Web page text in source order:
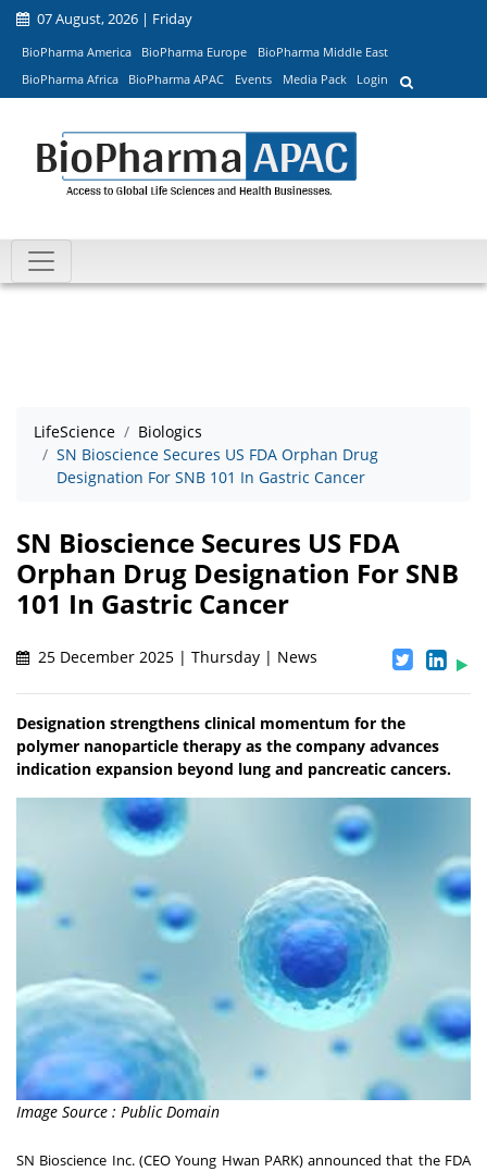
07 August, 2026 | Friday
BioPharma America BioPharma Europe
BioPharma Middle East
BioPharma Africa
BioPharma APAC Events Media Pack Login
LifeScience
Biologics
SN Bioscience Secures US FDA Orphan Drug
Designation For SNB 101 In Gastric Cancer
SN Bioscience Secures US FDA
Orphan Drug Designation For SNB
101 In Gastric Cancer
25 December 2025 | Thursday | News
Designation strengthens clinical momentum for the
polymer nanoparticle therapy as the company advances
indication expansion beyond lung and pancreatic cancers.
Image Source : Public Domain
SN Bioscience Inc. (CEO Young Hwan PARK) announced that the FDA